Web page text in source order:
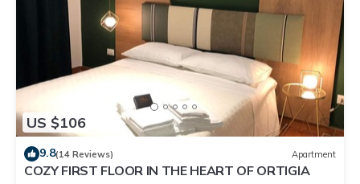
US $106
9.8(14 Reviews) Apartment
COZY FIRST FLOOR IN THE HEART OF ORTIGIA